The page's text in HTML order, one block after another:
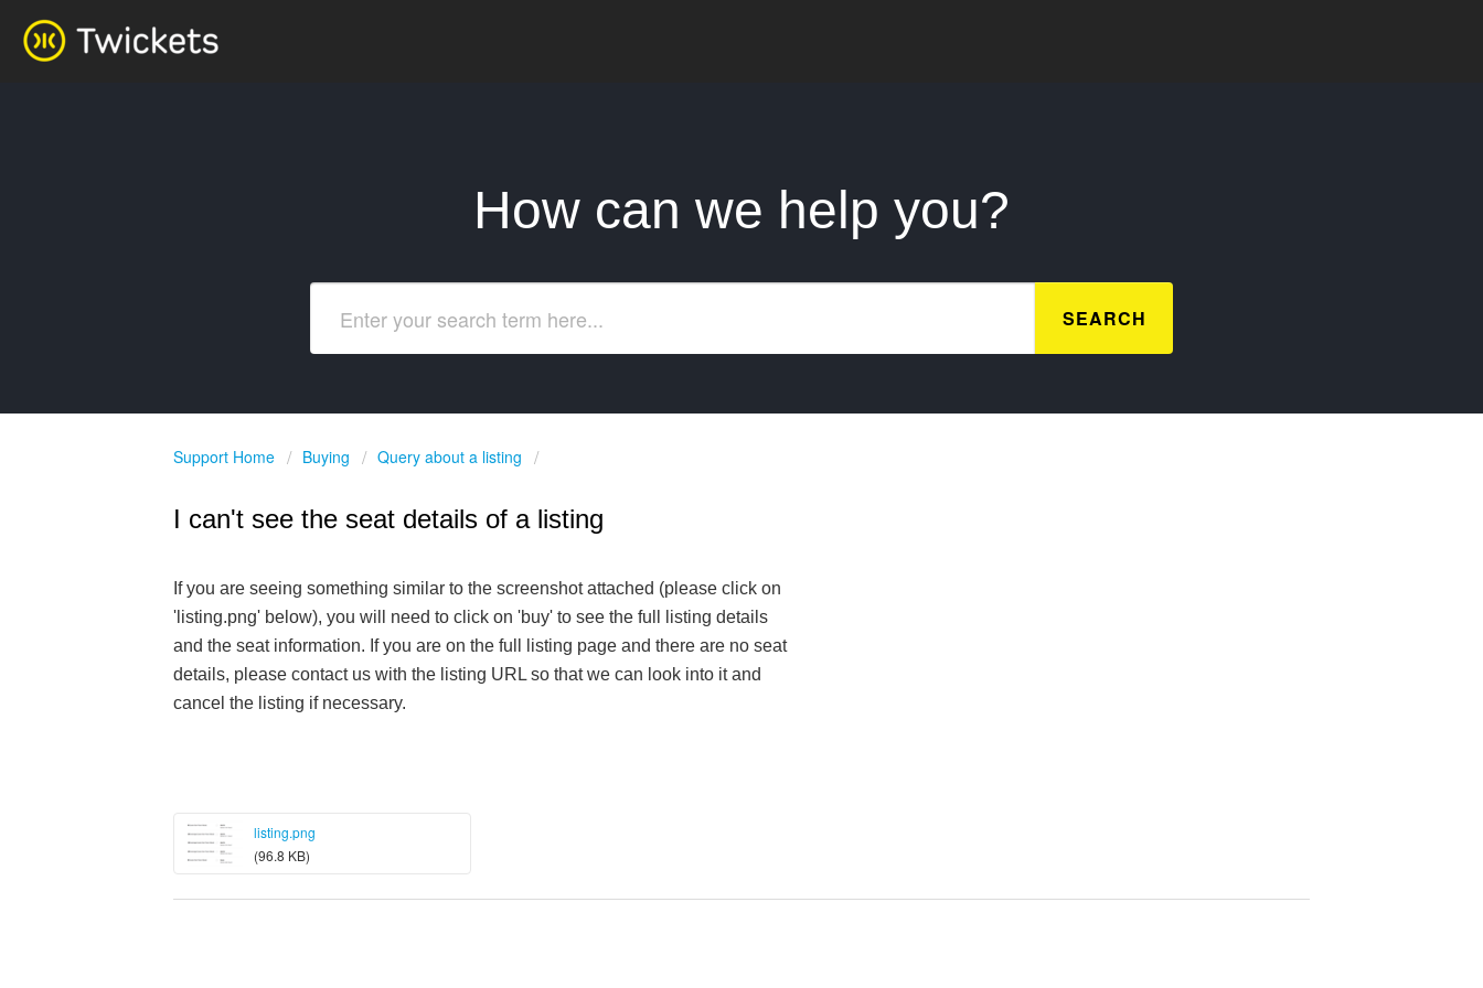
How can we help you?
SEARCH
Support Home Buying Query about a listing
I can't see the seat details of a listing
If you are seeing something similar to the screenshot attached (please click on
'listing.png' below), you will need to click on 'buy' to see the full listing details
and the seat information. If you are on the full listing page and there are no seat
details, please contact us with the listing URL so that we can look into it and
cancel the listing if necessary.
listing.png
(96.8 KB)